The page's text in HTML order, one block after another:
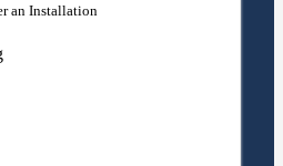
an Installation